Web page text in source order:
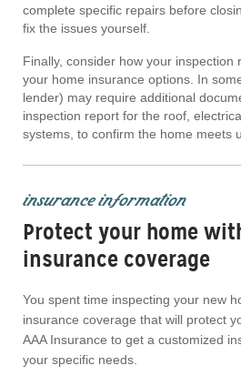
complete specific repairs before
fix the issues yourself.
Finally, consider how your inspection
your home insurance options. In
lender) may require additional
inspection report for the roof,
systems, to confirm the home meets
insurance information
Protect your home
insurance coverage
You spent time inspecting your new
insurance coverage that will protect
AAA Insurance to get a customized
your specific needs.